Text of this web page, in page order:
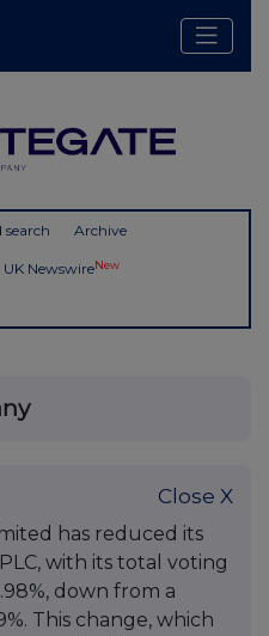
search Archive
UK NewswireNew
Close X
has reduced its
with its total voting
down from a
This change, which